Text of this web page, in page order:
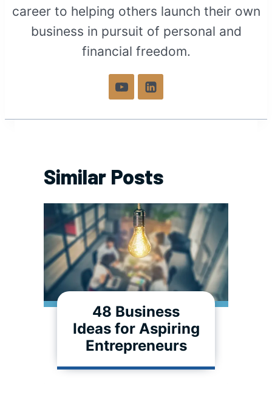
career to helping others launch their own
business in pursuit of personal and
financial freedom.
Similar Posts
48 Business
Ideas for Aspiring
Entrepreneurs